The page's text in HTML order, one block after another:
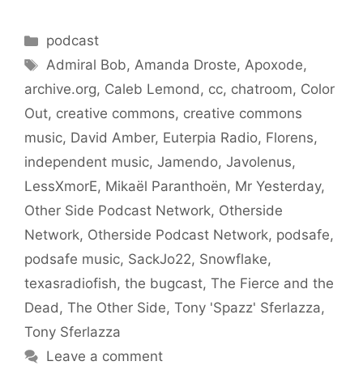
Categories
podcast
Tags
Admiral Bob,Amanda Droste,Apoxode,
archive.org, Caleb Lemond, cc, chatroom, Color
Out, creative commons, creative commons
music, David Amber, Euterpia Radio, Florens,
independent music, Jamendo, Javolenus,
LessXmorE, Mikaël Paranthoën, Mr Yesterday,
Other Side Podcast Network, Otherside
Network, Otherside Podcast Network, podsafe,
podsafe music, SackJo22, Snowflake,
texasradiofish, the bugcast, The Fierce and the
Dead, The Other Side, Tony 'Spazz' Sferlazza,
Tony Sferlazza
Leave a comment